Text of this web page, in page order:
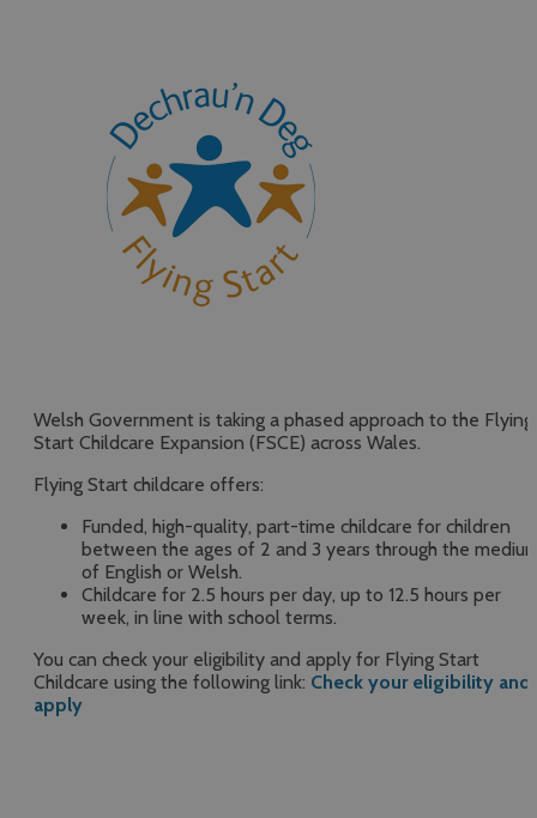
Welsh Government is taking a phased approach to the Flying
Start Childcare Expansion (FSCE) across Wales.
Flying Start childcare offers:
Funded, high-quality, part-time childcare for children
between the ages of 2 and 3 years through the
of English or Welsh.
Childcare for 2.5 hours per day, up to 12.5 hours per
week, in line with school terms.
You can check your eligibility and apply for Flying Start
Childcare using the following link: Check your eligibility and
apply